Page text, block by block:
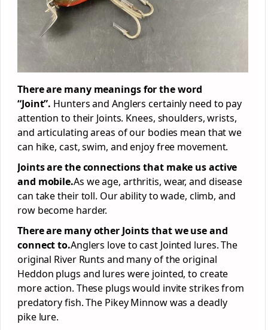
There are manymeanings for the word
“Joint”. Hunters and Anglers certainly need to pay
attention to their Joints. Knees, shoulders, wrists,
and articulating areas of our bodies mean that we
can hike, cast, swim, and enjoy free movement.
Joints are the connections that make us active
and mobile.As we age, arthritis, wear, and disease
can take their toll. Our ability to wade, climb, and
row become harder.
There are manyother Joints that we use and
connect to.Anglers love to cast Jointed lures. The
original River Runts and many of the original
Heddon plugs and lures were jointed, to create
more action. These plugs would invite strikes from
predatory fish. The Pikey Minnow was a deadly
pike lure.